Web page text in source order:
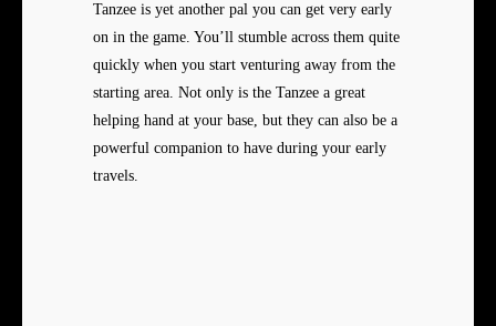
Tanzee is yet another pal you can get very early
on in the game. You’ll stumble across them quite
quickly when you start venturing away from the
starting area. Not only is the Tanzee a great
helping hand at your base, but they can also be a
powerful companion to have during your early
travels.